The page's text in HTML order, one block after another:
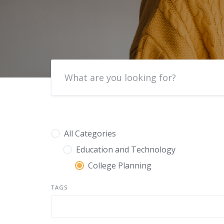
All Categories
Education and Technology
College Planning
TAGS